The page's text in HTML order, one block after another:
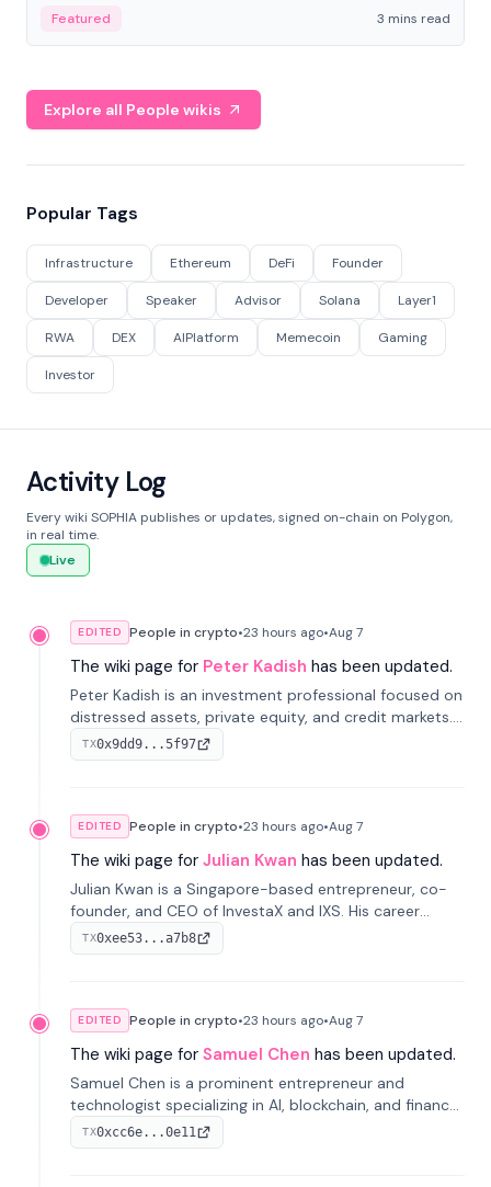
Featured 3 mins read
Explore all People wikis
Popular Tags
Infrastructure Ethereum DeFi Founder
Developer Speaker Advisor Solana Layer1
RWA DEX AIPlatform Memecoin Gaming
Investor
Activity Log
Every wiki SOPHIA publishes or updates, signed on-chain on Polygon,
in real time.
Live
EDITED People in crypto•23 hours ago•Aug 7
The wiki page for Peter Kadish has been updated.
Peter Kadish is an investment professional focused on
distressed assets, private equity, and credit markets.
He has held senior roles at LynxCap Investments, DDM
Holding, and RUSNANO, with a career spanning
TX0x9dd9...5f97
EDITED People in crypto•23 hours ago•Aug 7
The wiki page for Julian Kwan has been updated.
Julian Kwan is a Singapore-based entrepreneur, co-
founder, and CEO of InvestaX and IXS. His career
spans media, real estate, and blockchain, focusing on
tokenization of real-world assets.
TX0xee53...a7b8
EDITED People in crypto•23 hours ago•Aug 7
The wiki page for Samuel Chen has been updated.
Samuel Chen is a prominent entrepreneur and
technologist specializing in AI, blockchain, and finance.
He co-founded KULA and was the Director of the
Disruption Lab at the University of Illinois' Gies College
TX0xcc6e...0e11